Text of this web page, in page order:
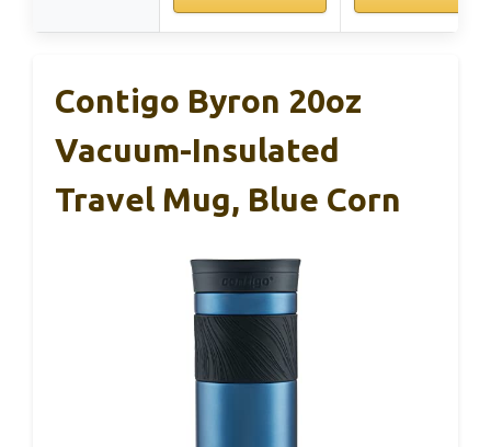
Contigo Byron 20oz
Vacuum-Insulated
Travel Mug, Blue Corn